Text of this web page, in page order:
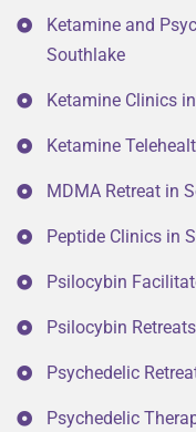
Ketamine and
Southlake
Ketamine Clinics
Ketamine
MDMA Retreat in
Peptide Clinics in
Psilocybin
Psilocybin
Psychedelic
Psychedelic